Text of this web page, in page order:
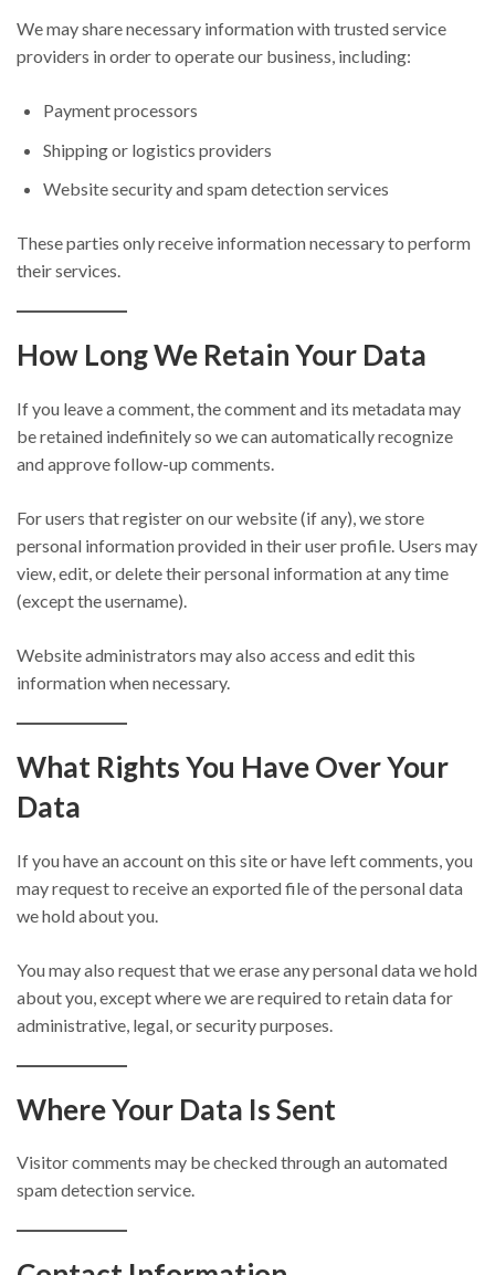
We may share necessary information with trusted service
providers in order to operate our business, including:
Payment processors
Shipping or logistics providers
Website security and spam detection services
These parties only receive information necessary to perform
their services.
How Long We Retain Your Data
If you leave a comment, the comment and its metadata may
be retained indefinitely so we can automatically recognize
and approve follow-up comments.
For users that register on our website (if any), we store
personal information provided in their user profile. Users may
view, edit, or delete their personal information at any time
(except the username).
Website administrators may also access and edit this
information when necessary.
What Rights You Have Over Your
Data
If you have an account on this site or have left comments, you
may request to receive an exported file of the personal data
we hold about you.
You may also request that we erase any personal data we hold
about you, except where we are required to retain data for
administrative, legal, or security purposes.
Where Your Data Is Sent
Visitor comments may be checked through an automated
spam detection service.